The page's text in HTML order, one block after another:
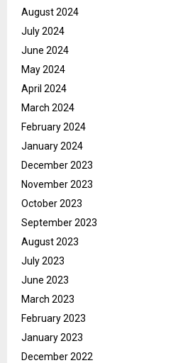
August 2024
July 2024
June 2024
May 2024
April 2024
March 2024
February 2024
January 2024
December 2023
November 2023
October 2023
September 2023
August 2023
July 2023
June 2023
March 2023
February 2023
January 2023
December 2022